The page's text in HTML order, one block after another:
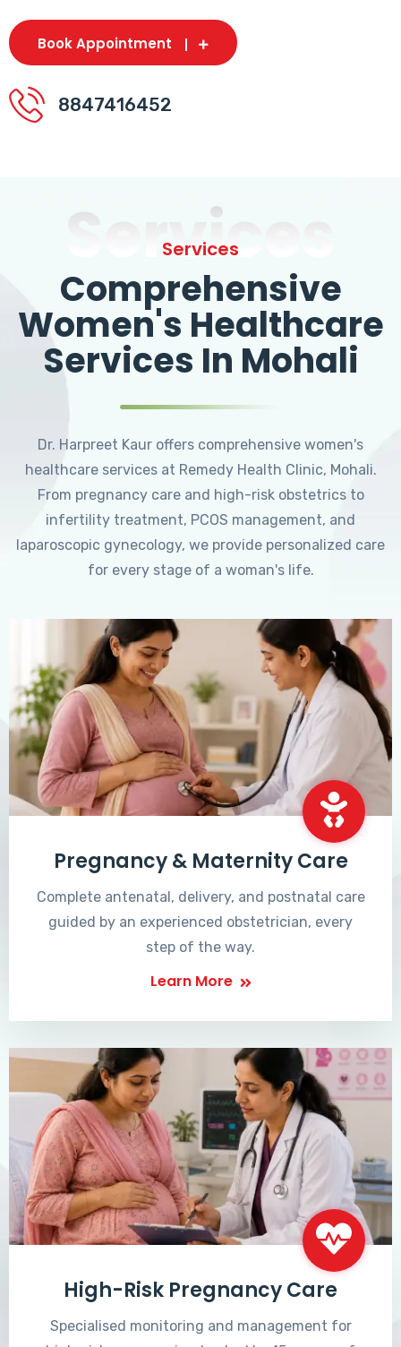
Book Appointment
8847416452
Services
Services
Comprehensive
Women's Healthcare
Services In Mohali
Dr. Harpreet Kaur offers comprehensive women's
healthcare services at Remedy Health Clinic, Mohali.
From pregnancy care and high-risk obstetrics to
infertility treatment, PCOS management, and
laparoscopic gynecology, we provide personalized care
for every stage of a woman's life.
Pregnancy & Maternity Care
Complete antenatal, delivery, and postnatal care
guided by an experienced obstetrician, every
step of the way.
Learn More
High-Risk Pregnancy Care
Specialised monitoring and management for